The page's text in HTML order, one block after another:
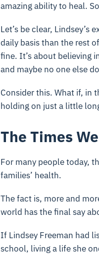
amazing ability to heal.
Let’s be clear,
daily basis than the rest
fine. It’s about believing
and maybe no one else
Consider this. What if, in
holding on just a little
The Times
For many people today,
families’ health.
The fact is, more and
world has the final say
If Lindsey Freeman had
school, living a life she